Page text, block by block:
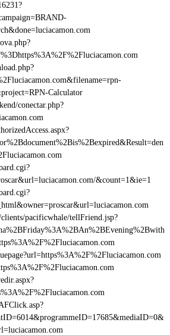
Calculator
conectar.php?
&count=1&ie=1
pacificwhale/tellFriend.jsp?